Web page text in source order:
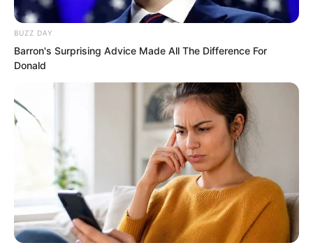
BUZZ DAY
Barron's Surprising Advice Made All The Difference For
Donald